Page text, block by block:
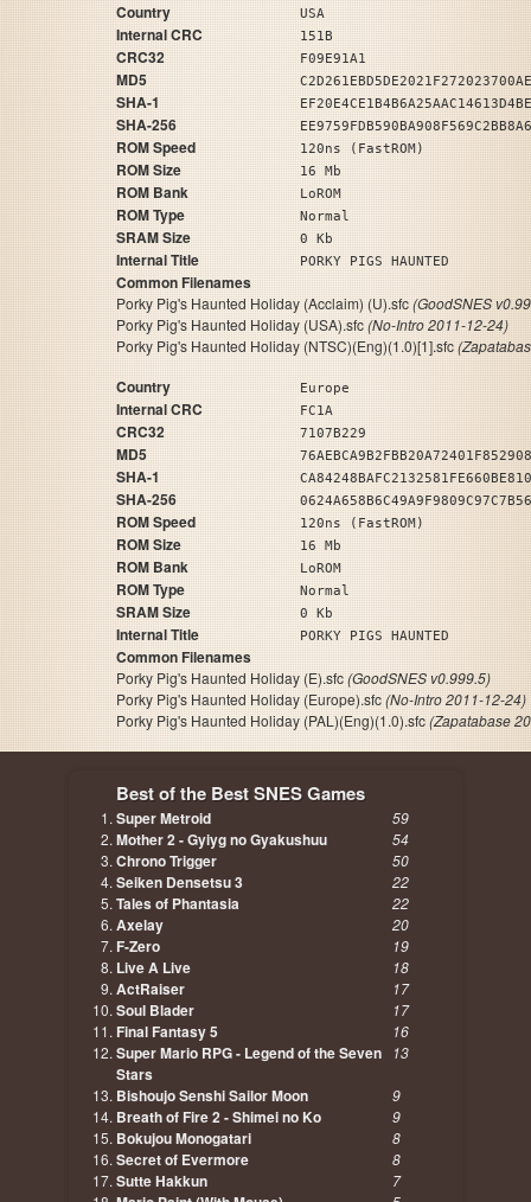
Country USA
Internal CRC 151B
CRC32 F09E91A1
MD5
SHA-1
SHA-256
ROM Speed 120ns (FastROM)
ROM Size 16 Mb
ROM Bank LoROM
ROM Type Normal
SRAM Size 0 Kb
Internal Title PORKY PIGS HAUNTED
Common Filenames
Porky Pig's Haunted Holiday (Acclaim) (U).sfc(GoodSNES
Porky Pig's Haunted Holiday (USA).sfc(No-Intro 2011-12-24)
Porky Pig's Haunted Holiday (NTSC)(Eng)(1.0)[1].sfc
Country Europe
Internal CRC FC1A
CRC32 7107B229
MD5
SHA-1
SHA-256
ROM Speed 120ns (FastROM)
ROM Size 16 Mb
ROM Bank LoROM
ROM Type Normal
SRAM Size 0 Kb
Internal Title PORKY PIGS HAUNTED
Common Filenames
Porky Pig's Haunted Holiday (E).sfc(GoodSNES v0.999.5)
Porky Pig's Haunted Holiday (Europe).sfc(No-Intro 2011-12-24)
Porky Pig's Haunted Holiday (PAL)(Eng)(1.0).sfc(Zapatabase
Best of the Best SNES Games
Super Metroid 59
Mother 2 - Gyiyg no Gyakushuu 54
Chrono Trigger 50
Seiken Densetsu 3 22
Tales of Phantasia 22
Axelay 20
F-Zero 19
Live A Live 18
ActRaiser 17
Soul Blader 17
Final Fantasy 5 16
Super Mario RPG - Legend of the Seven
Stars
13
Bishoujo Senshi Sailor Moon 9
Breath of Fire 2 - Shimei no Ko 9
Bokujou Monogatari 8
Secret of Evermore 8
Sutte Hakkun 7